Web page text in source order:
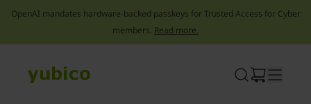
OpenAI mandates hardware-backed passkeys for Trusted Access for Cyber
members. Read more.